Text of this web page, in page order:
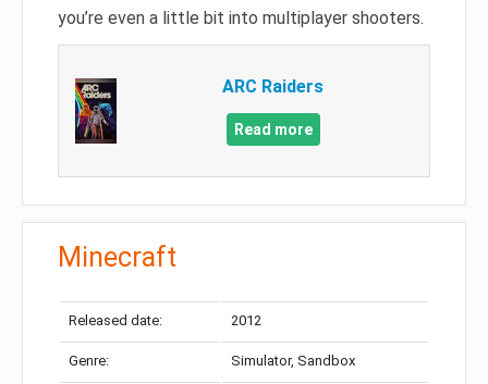
you’re even a little bit into multiplayer shooters.
ARC Raiders
Read more
Minecraft
Released date: 2012
Genre: Simulator, Sandbox